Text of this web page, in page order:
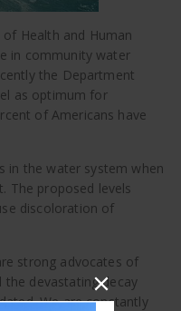
Health and Human
in community water
the Department
as optimum for
of Americans have
in the water system when
The proposed levels
discoloration of
strong advocates of
devastating decay
We are constantly